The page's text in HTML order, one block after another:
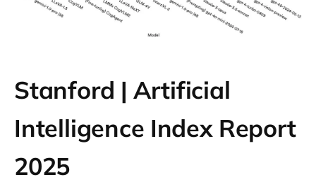
Stanford | Artificial
Intelligence Index Report
2025